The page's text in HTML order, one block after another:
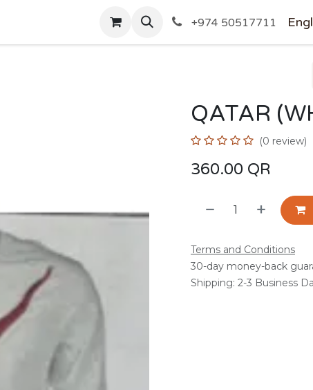
+974 50517711
QATAR
(0 review)
360.00 QR
Terms and Conditions
30-day money-back
Shipping: 2-3 Business